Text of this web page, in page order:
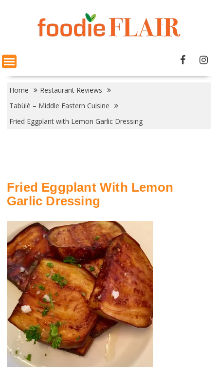
Home
Restaurant Reviews
Tabülè – Middle Eastern Cuisine
Fried Eggplant with Lemon Garlic Dressing
Fried Eggplant With Lemon
Garlic Dressing